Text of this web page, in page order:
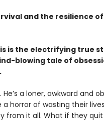
and the resilience
is the electrifying true
blowing tale of
a loner, awkward and
horror of wasting their
from it all. What if they quit